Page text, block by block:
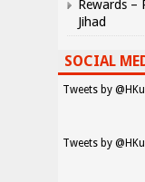
Rewards –
Jihad
SOCIAL
Tweets by
Tweets by